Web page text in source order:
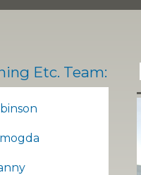
Etc. Team: